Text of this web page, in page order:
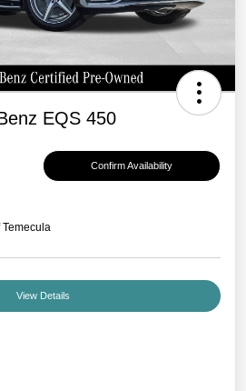
EQS 450
Confirm Availability
Temecula
View Details